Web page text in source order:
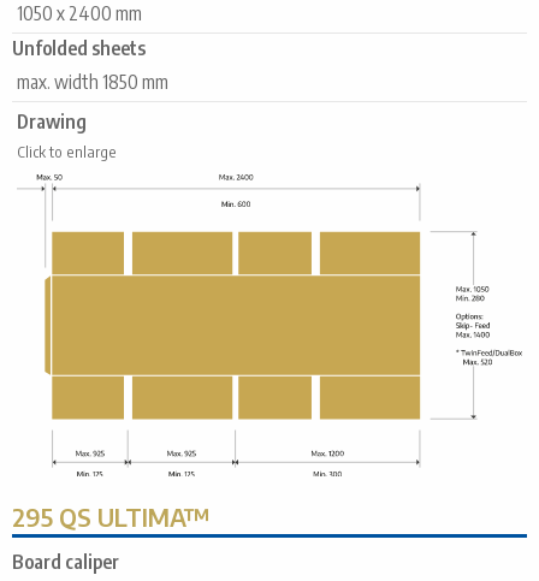
1050 x 2400 mm
Unfolded sheets
max. width 1850 mm
Drawing
Click to enlarge
295 QS ULTIMA™
Board caliper